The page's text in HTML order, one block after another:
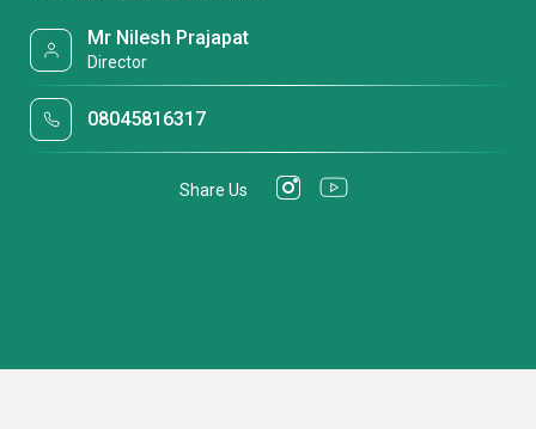
Mr Nilesh Prajapat
Director
08045816317
Share Us